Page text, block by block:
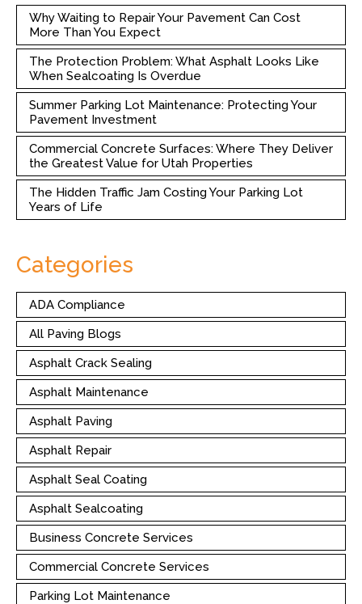
Why Waiting to Repair Your Pavement Can Cost
More Than You Expect
The Protection Problem: What Asphalt Looks Like
When Sealcoating Is Overdue
Summer Parking Lot Maintenance: Protecting Your
Pavement Investment
Commercial Concrete Surfaces: Where They Deliver
the Greatest Value for Utah Properties
The Hidden Traffic Jam Costing Your Parking Lot
Years of Life
Categories
ADA Compliance
All Paving Blogs
Asphalt Crack Sealing
Asphalt Maintenance
Asphalt Paving
Asphalt Repair
Asphalt Seal Coating
Asphalt Sealcoating
Business Concrete Services
Commercial Concrete Services
Parking Lot Maintenance